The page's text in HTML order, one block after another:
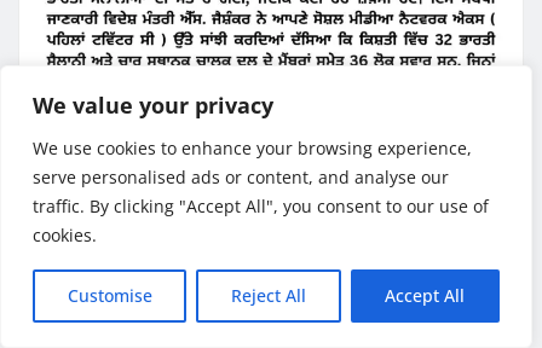
We value your privacy
We use cookies to enhance your browsing experience,
serve personalised ads or content, and analyse our
traffic. By clicking "Accept All", you consent to our use of
cookies.
Customise Reject All Accept All
GLOBAL NEWS
INTERNATIONAL
Today Breaking News ( 12 July